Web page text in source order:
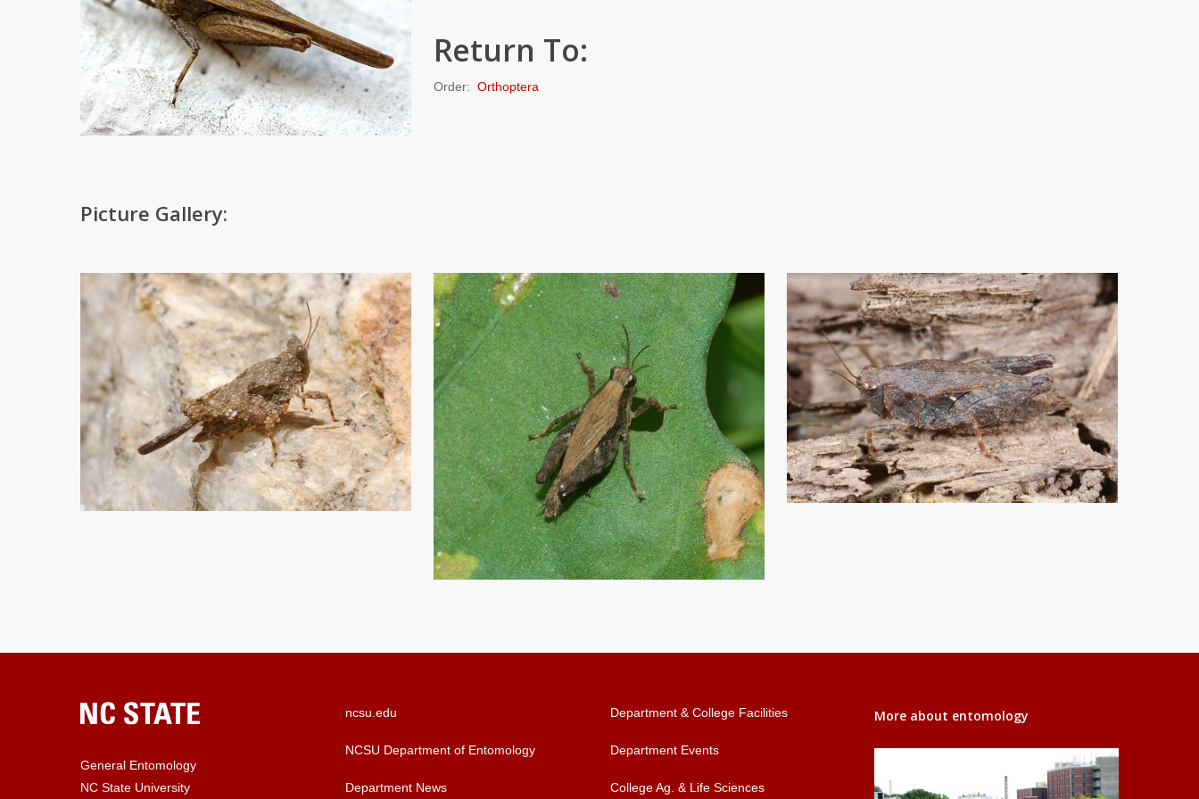
Return To:
Order: Orthoptera
Picture Gallery:
General Entomology
NC State University
ncsu.edu
NCSU Department of Entomology
Department News
Department & College Facilities
Department Events
College Ag. & Life Sciences
More about entomology